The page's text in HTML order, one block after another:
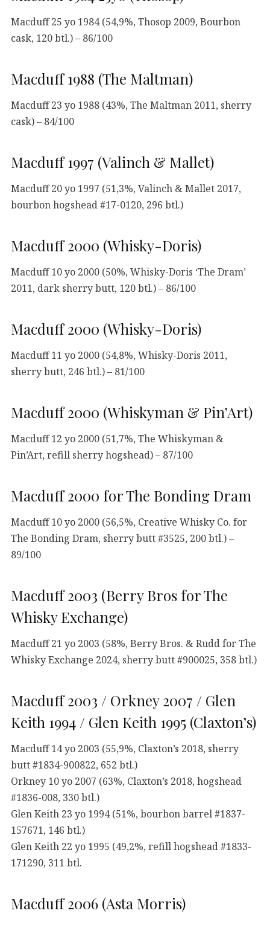
Macduff 25 yo 1984 (54,9%, Thosop 2009, Bourbon
cask, 120 btl.) – 86/100
Macduff 1988 (The Maltman)
Macduff 23 yo 1988 (43%, The Maltman 2011, sherry
cask) – 84/100
Macduff 1997 (Valinch & Mallet)
Macduff 20 yo 1997 (51,3%, Valinch & Mallet 2017,
bourbon hogshead #17-0120, 296 btl.)
Macduff 2000 (Whisky-Doris)
Macduff 10 yo 2000 (50%, Whisky-Doris ‘The Dram’
2011, dark sherry butt, 120 btl.) – 86/100
Macduff 2000 (Whisky-Doris)
Macduff 11 yo 2000 (54,8%, Whisky-Doris 2011,
sherry butt, 246 btl.) – 81/100
Macduff 2000 (Whiskyman & Pin’Art)
Macduff 12 yo 2000 (51,7%, The Whiskyman &
Pin’Art, refill sherry hogshead) – 87/100
Macduff 2000 for The Bonding Dram
Macduff 10 yo 2000 (56,5%, Creative Whisky Co. for
The Bonding Dram, sherry butt #3525, 200 btl.) –
89/100
Macduff 2003 (Berry Bros for The
Whisky Exchange)
Macduff 21 yo 2003 (58%, Berry Bros. & Rudd for The
Whisky Exchange 2024, sherry butt #900025, 358 btl.)
Macduff 2003 / Orkney 2007 / Glen
Keith 1994 / Glen Keith 1995 (Claxton’s)
Macduff 14 yo 2003 (55,9%, Claxton’s 2018, sherry
butt #1834-900822, 652 btl.)
Orkney 10 yo 2007 (63%, Claxton’s 2018, hogshead
#1836-008, 330 btl.)
Glen Keith 23 yo 1994 (51%, bourbon barrel #1837-
157671, 146 btl.)
Glen Keith 22 yo 1995 (49,2%, refill hogshead #1833-
171290, 311 btl.
Macduff 2006 (Asta Morris)